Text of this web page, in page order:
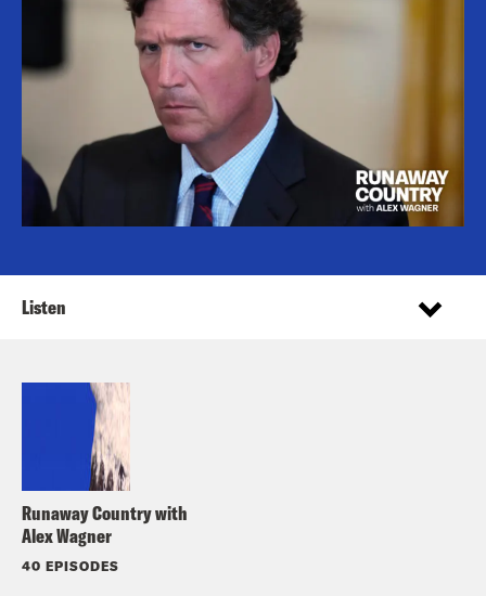
Runaway Country with
Alex Wagner
40 EPISODES
Listen